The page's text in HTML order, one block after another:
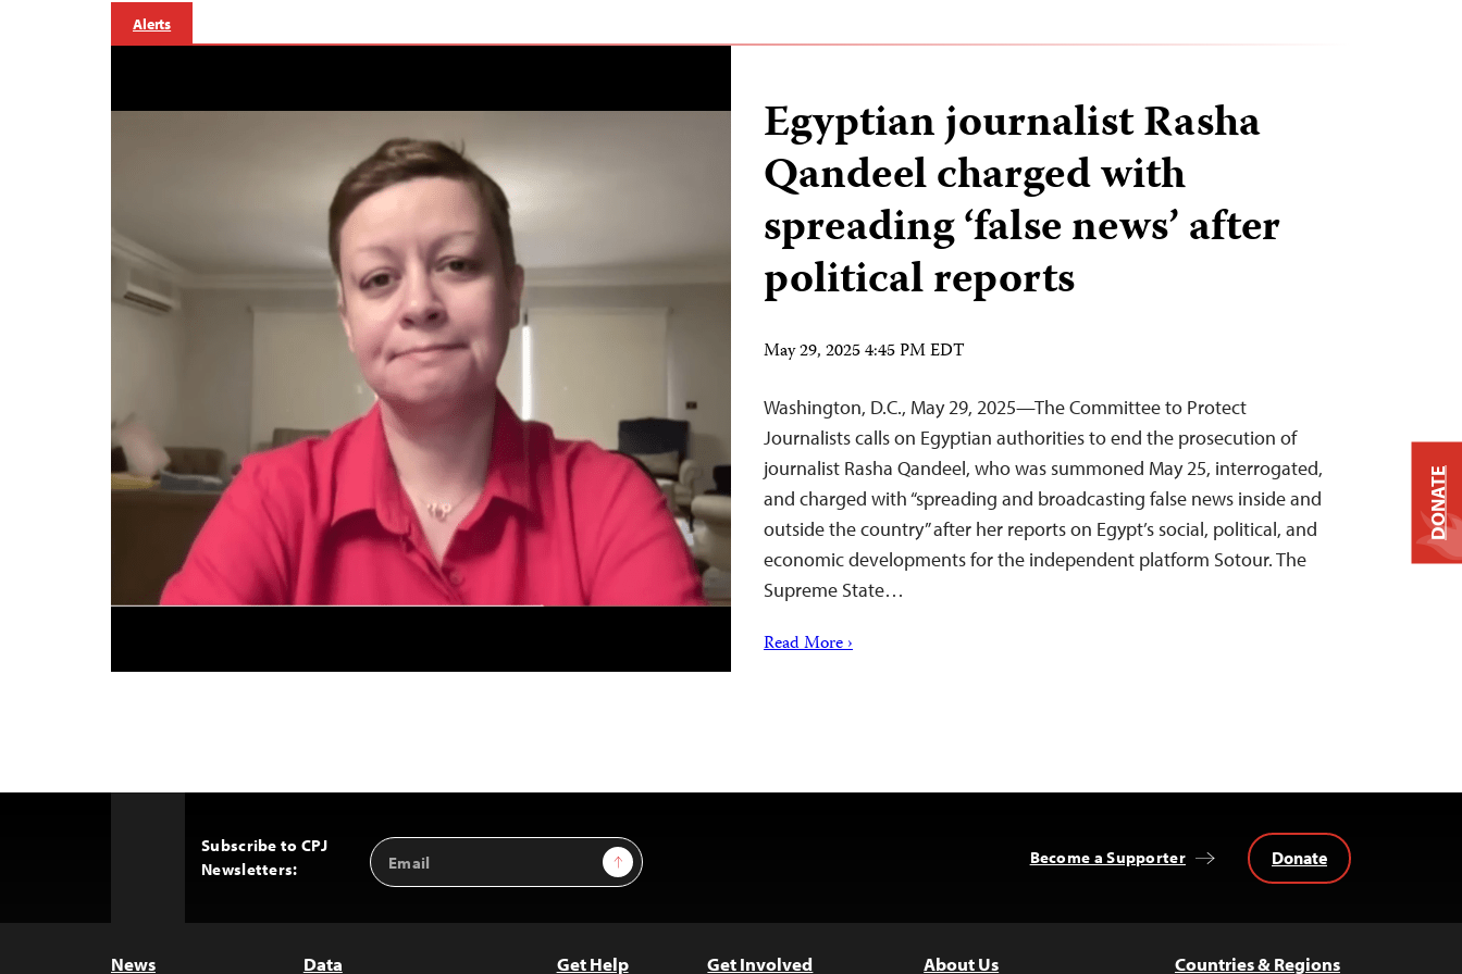
Alerts
Egyptian journalist Rasha
Qandeel charged with
spreading ‘false news’ after
political reports
May 29, 2025 4:45 PM EDT
Washington, D.C., May 29, 2025—The Committee to Protect
Journalists calls on Egyptian authorities to end the prosecution of
journalist Rasha Qandeel, who was summoned May 25, interrogated,
and charged with “spreading and broadcasting false news inside and
outside the country” after her reports on Egypt’s social, political, and
economic developments for the independent platform Sotour. The
Supreme State…
Read More ›
Subscribe to CPJ
Newsletters:
Email
Address
Sign Up Become a Supporter Donate
News Data Get Help Get Involved About Us Countries & Regions
DONATE